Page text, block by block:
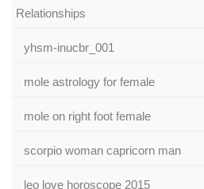
Relationships
yhsm-inucbr_001
mole astrology for female
mole on right foot female
scorpio woman capricorn man
leo love horoscope 2015